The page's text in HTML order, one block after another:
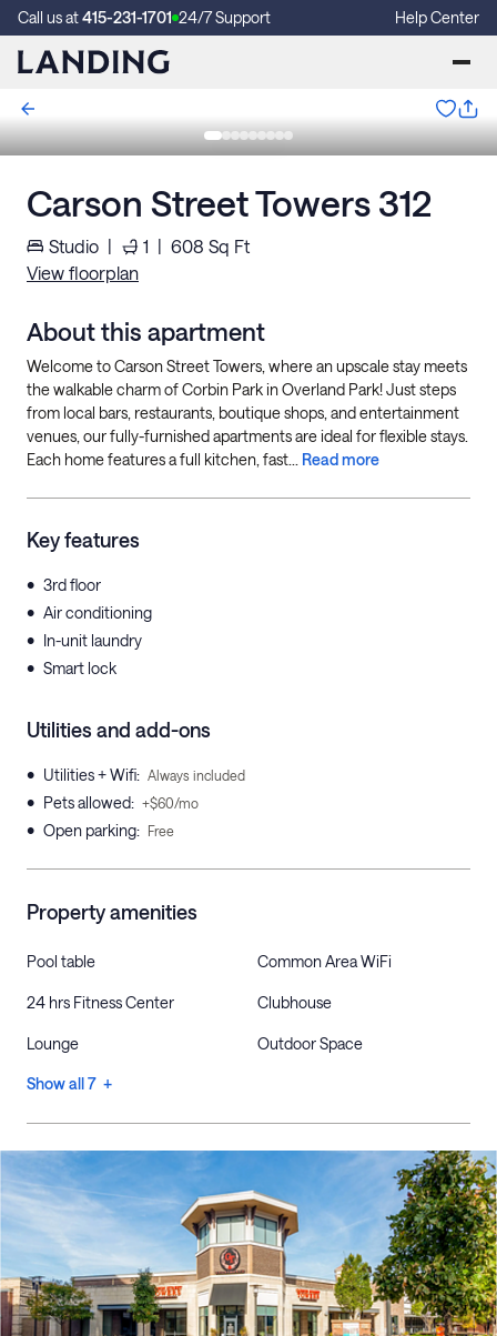
Call us at415-231-1701 24/7 Support Help Center
Carson Street Towers 312
Studio | 1 | 608 Sq Ft
View floorplan
About this apartment
Welcome to Carson Street Towers, where an upscale stay meets
the walkable charm of Corbin Park in Overland Park! Just steps
from local bars, restaurants, boutique shops, and entertainment
venues, our fully-furnished apartments are ideal for flexible stays.
Each home features a full kitchen, fast... Read more
Key features
• 3rd floor
• Air conditioning
• In-unit laundry
• Smart lock
Utilities and add-ons
• Utilities + Wifi: Always included
• Pets allowed: +$60/mo
• Open parking: Free
Property amenities
Pool table Common Area WiFi
24 hrs Fitness Center Clubhouse
Lounge Outdoor Space
Show all 7 +